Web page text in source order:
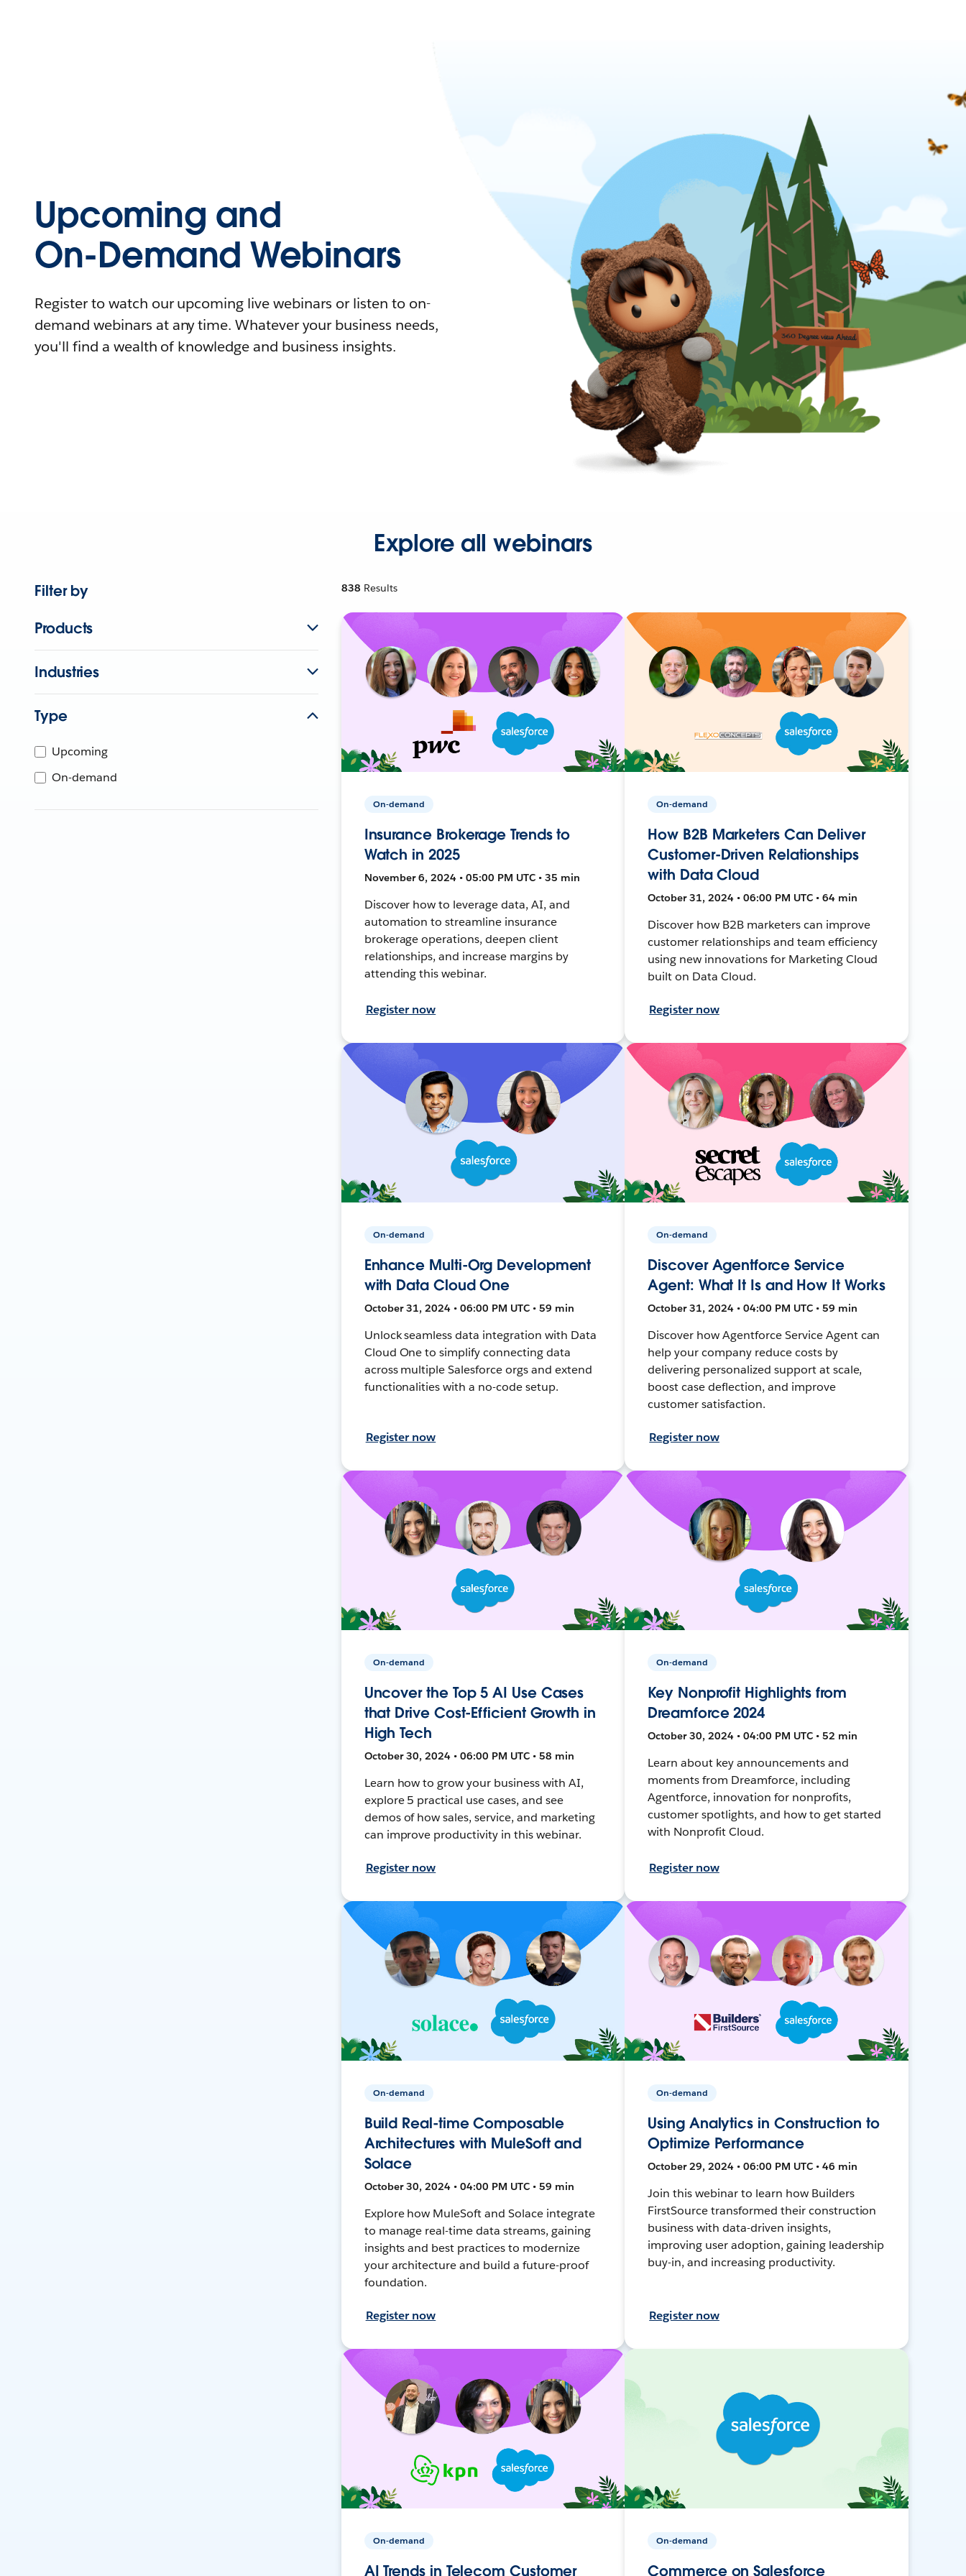
Upcoming and
On-Demand Webinars
Register to watch our upcoming live webinars or listen to on-
demand webinars at any time. Whatever your business needs,
you'll find a wealth of knowledge and business insights.
Explore all webinars
Filter by
Products
Industries
Type
Upcoming
On-demand
838 Results
On-demand
Insurance Brokerage Trends to
Watch in 2025
November 6, 2024 • 05:00 PM UTC • 35 min
Discover how to leverage data, AI, and
automation to streamline insurance
brokerage operations, deepen client
relationships, and increase margins by
attending this webinar.
Register now
On-demand
How B2B Marketers Can Deliver
Customer-Driven Relationships
with Data Cloud
October 31, 2024 • 06:00 PM UTC • 64 min
Discover how B2B marketers can improve
customer relationships and team efficiency
using new innovations for Marketing Cloud
built on Data Cloud.
Register now
On-demand
Enhance Multi-Org Development
with Data Cloud One
October 31, 2024 • 06:00 PM UTC • 59 min
Unlock seamless data integration with Data
Cloud One to simplify connecting data
across multiple Salesforce orgs and extend
functionalities with a no-code setup.
Register now
On-demand
Discover Agentforce Service
Agent: What It Is and How It Works
October 31, 2024 • 04:00 PM UTC • 59 min
Discover how Agentforce Service Agent can
help your company reduce costs by
delivering personalized support at scale,
boost case deflection, and improve
customer satisfaction.
Register now
On-demand
Uncover the Top 5 AI Use Cases
that Drive Cost-Efficient Growth in
High Tech
October 30, 2024 • 06:00 PM UTC • 58 min
Learn how to grow your business with AI,
explore 5 practical use cases, and see
demos of how sales, service, and marketing
can improve productivity in this webinar.
Register now
On-demand
Key Nonprofit Highlights from
Dreamforce 2024
October 30, 2024 • 04:00 PM UTC • 52 min
Learn about key announcements and
moments from Dreamforce, including
Agentforce, innovation for nonprofits,
customer spotlights, and how to get started
with Nonprofit Cloud.
Register now
On-demand
Build Real-time Composable
Architectures with MuleSoft and
Solace
October 30, 2024 • 04:00 PM UTC • 59 min
Explore how MuleSoft and Solace integrate
to manage real-time data streams, gaining
insights and best practices to modernize
your architecture and build a future-proof
foundation.
Register now
On-demand
Using Analytics in Construction to
Optimize Performance
October 29, 2024 • 06:00 PM UTC • 46 min
Join this webinar to learn how Builders
FirstSource transformed their construction
business with data-driven insights,
improving user adoption, gaining leadership
buy-in, and increasing productivity.
Register now
On-demand
AI Trends in Telecom Customer
On-demand
Commerce on Salesforce